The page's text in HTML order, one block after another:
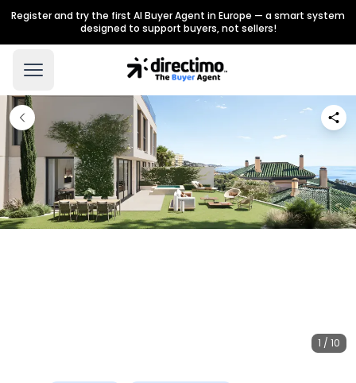
Register and try the first AI Buyer Agent in Europe — a smart system
designed to support buyers, not sellers!
1 / 10